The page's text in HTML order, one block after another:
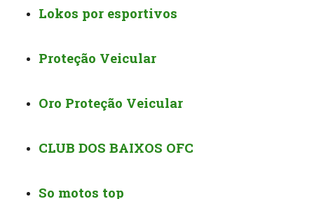
Lokos por esportivos
Proteção Veicular
Oro Proteção Veicular
CLUB DOS BAIXOS OFC
So motos top️